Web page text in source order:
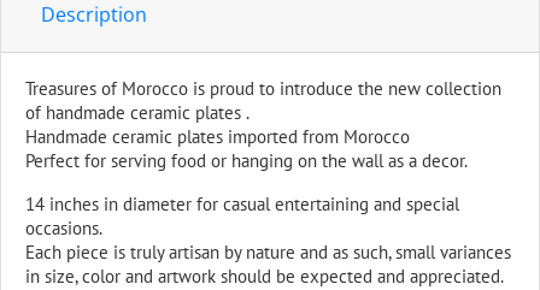
quantity
Description
Treasures of Morocco is proud to introduce the new collection
of handmade ceramic plates .
Handmade ceramic plates imported from Morocco
Perfect for serving food or hanging on the wall as a decor.
14 inches in diameter for casual entertaining and special
occasions.
Each piece is truly artisan by nature and as such, small variances
in size, color and artwork should be expected and appreciated.